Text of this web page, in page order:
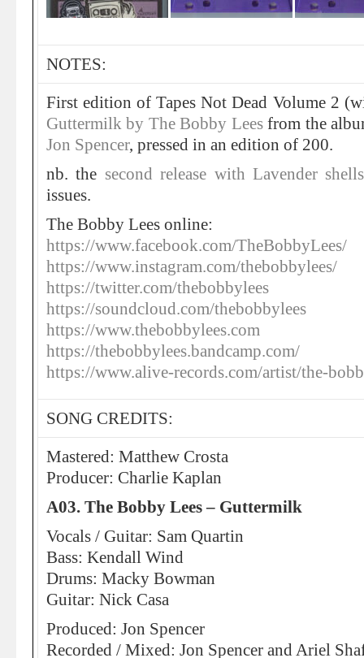
NOTES:
First edition of Tapes Not Dead Volume 2
Guttermilk by The Bobby Leesfrom the
Jon Spencer, pressed in an edition of 200.
nb. the second release with Lavender
issues.
The Bobby Lees online:
https://www.facebook.com/TheBobbyLees/
https://www.instagram.com/thebobbylees/
https://twitter.com/thebobbylees
https://soundcloud.com/thebobbylees
https://www.thebobbylees.com
https://thebobbylees.bandcamp.com/
https://www.alive-records.com/artist/the-
SONG CREDITS:
Mastered: Matthew Crosta
Producer: Charlie Kaplan
A03. The Bobby Lees – Guttermilk
Vocals / Guitar: Sam Quartin
Bass: Kendall Wind
Drums: Macky Bowman
Guitar: Nick Casa
Produced: Jon Spencer
Recorded / Mixed: Jon Spencer and Ariel